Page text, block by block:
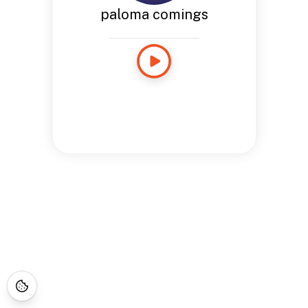
paloma comings